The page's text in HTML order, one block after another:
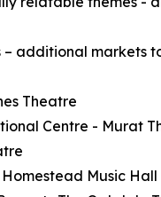
– additional markets
Theatre
Centre - Murat
Homestead Music Hall